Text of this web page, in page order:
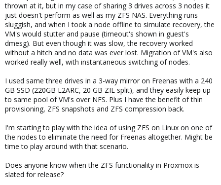
thrown at it, but in my case of sharing 3 drives across 3 nodes it
just doesn't perform as well as my ZFS NAS. Everything runs
sluggish, and when I took a node offline to simulate recovery, the
VM's would stutter and pause (timeout's shown in guest's
dmesg). But even though it was slow, the recovery worked
without a hitch and no data was ever lost. Migration of VM's also
worked really well, with instantaneous switching of nodes.
I used same three drives in a 3-way mirror on Freenas with a 240
GB SSD (220GB L2ARC, 20 GB ZIL split), and they easily keep up
to same pool of VM's over NFS. Plus I have the benefit of thin
provisioning, ZFS snapshots and ZFS compression back.
I'm starting to play with the idea of using ZFS on Linux on one of
the nodes to eliminate the need for Freenas altogether. Might be
time to play around with that scenario.
Does anyone know when the ZFS functionality in Proxmox is
slated for release?